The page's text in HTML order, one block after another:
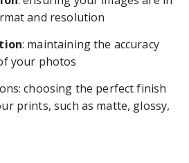
and resolution
: maintaining the accuracy
your photos
choosing the perfect finish
prints, such as matte, glossy,